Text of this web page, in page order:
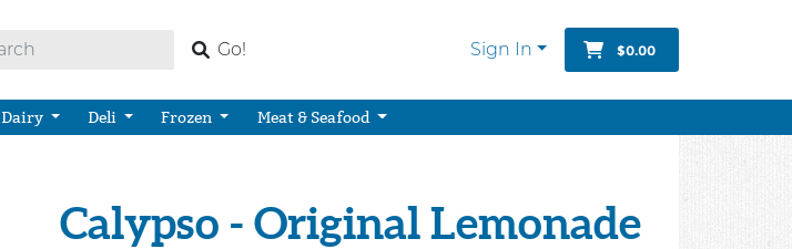
Go! Sign In $0.00
Dairy Deli Frozen Meat & Seafood
Calypso - Original Lemonade